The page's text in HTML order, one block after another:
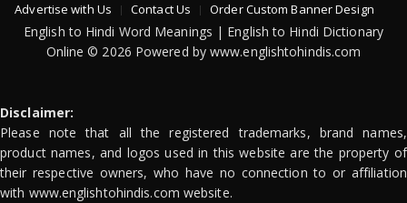
Advertise with Us Contact Us Order Custom Banner Design
English to Hindi Word Meanings | English to Hindi Dictionary
Online © 2026 Powered by www.englishtohindis.com
Disclaimer:
Please note that all the registered trademarks, brand names,
product names, and logos used in this website are the property of
their respective owners, who have no connection to or affiliation
with www.englishtohindis.com website.